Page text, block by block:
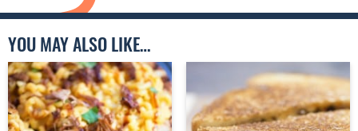
YOU MAY ALSO LIKE…